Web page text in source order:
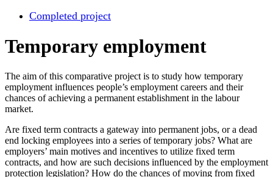
Completed project
Temporary employment
The aim of this comparative project is to study how temporary
employment influences people’s employment careers and their
chances of achieving a permanent establishment in the labour
market.
Are fixed term contracts a gateway into permanent jobs, or a dead
end locking employees into a series of temporary jobs? What are
employers’ main motives and incentives to utilize fixed term
contracts, and how are such decisions influenced by the employment
protection legislation? How do the chances of moving from fixed